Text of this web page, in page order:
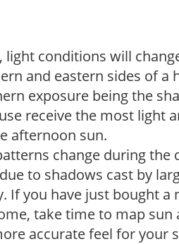
light conditions will
and eastern sides of a
exposure being the
receive the most light
afternoon sun.
change during the
to shadows cast by
you have just bought a
take time to map sun
accurate feel for your